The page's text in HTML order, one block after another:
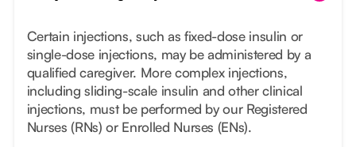
Certain injections, such as fixed-dose insulin or
single-dose injections, may be administered by a
qualified caregiver. More complex injections,
including sliding-scale insulin and other clinical
injections, must be performed by our Registered
Nurses (RNs) or Enrolled Nurses (ENs).